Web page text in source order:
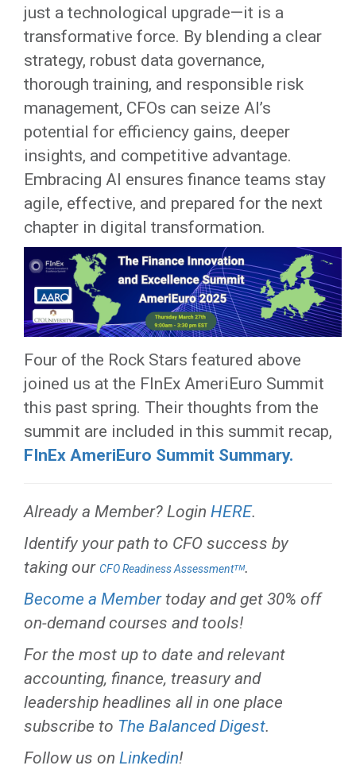
just a technological upgrade—it is a
transformative force. By blending a clear
strategy, robust data governance,
thorough training, and responsible risk
management, CFOs can seize AI’s
potential for efficiency gains, deeper
insights, and competitive advantage.
Embracing AI ensures finance teams stay
agile, effective, and prepared for the next
chapter in digital transformation.
Four of the Rock Stars featured above
joined us at the FInEx AmeriEuro Summit
this past spring. Their thoughts from the
summit are included in this summit recap,
FInEx AmeriEuro Summit Summary.
Already a Member? Login HERE.
Identify your path to CFO success by
taking our CFO Readiness Assessmentᵀᴹ.
Become a Membertoday and get 30% off
on-demand courses and tools!
For the most up to date and relevant
accounting, finance, treasury and
leadership headlines all in one place
subscribe to The Balanced Digest.
Follow us on Linkedin!